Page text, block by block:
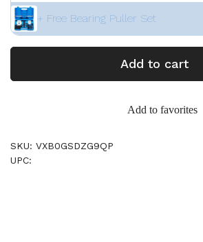
+ Free Bearing Puller Set
Add to cart
Add to favorites
SKU: VXB0GSDZG9QP
UPC: